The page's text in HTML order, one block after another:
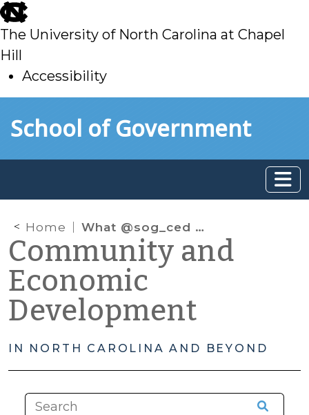
skip
to
main
The University of North Carolina at Chapel
Hill
Accessibility
toSchool of Government
Home What @sog_ced is reading online: August 2020
Community and
Economic
Development
IN NORTH CAROLINA AND BEYOND